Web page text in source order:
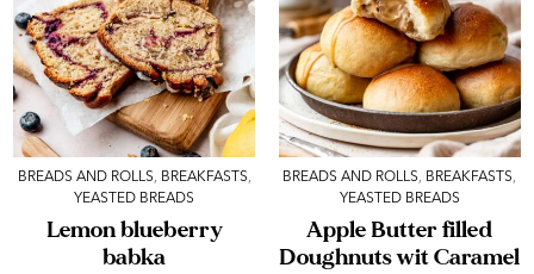
BREADS AND ROLLS, BREAKFASTS,
YEASTED BREADS
Lemon blueberry
babka
BREADS AND ROLLS, BREAKFASTS,
YEASTED BREADS
Apple Butter filled
Doughnuts wit Caramel